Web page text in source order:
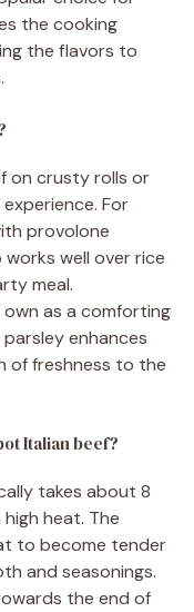
the cooking
the flavors to
on crusty rolls or
For
provolone
well over rice
meal.
as a comforting
enhances
of freshness to the
Italian beef?
takes about 8
heat. The
to become tender
and seasonings.
the end of